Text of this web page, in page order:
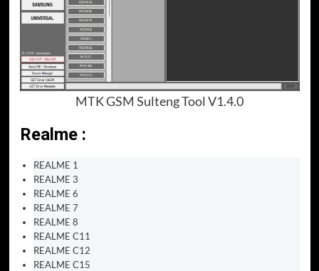
MTK GSM Sulteng Tool V1.4.0
Realme :
REALME 1
REALME 3
REALME 6
REALME 7
REALME 8
REALME C11
REALME C12
REALME C15